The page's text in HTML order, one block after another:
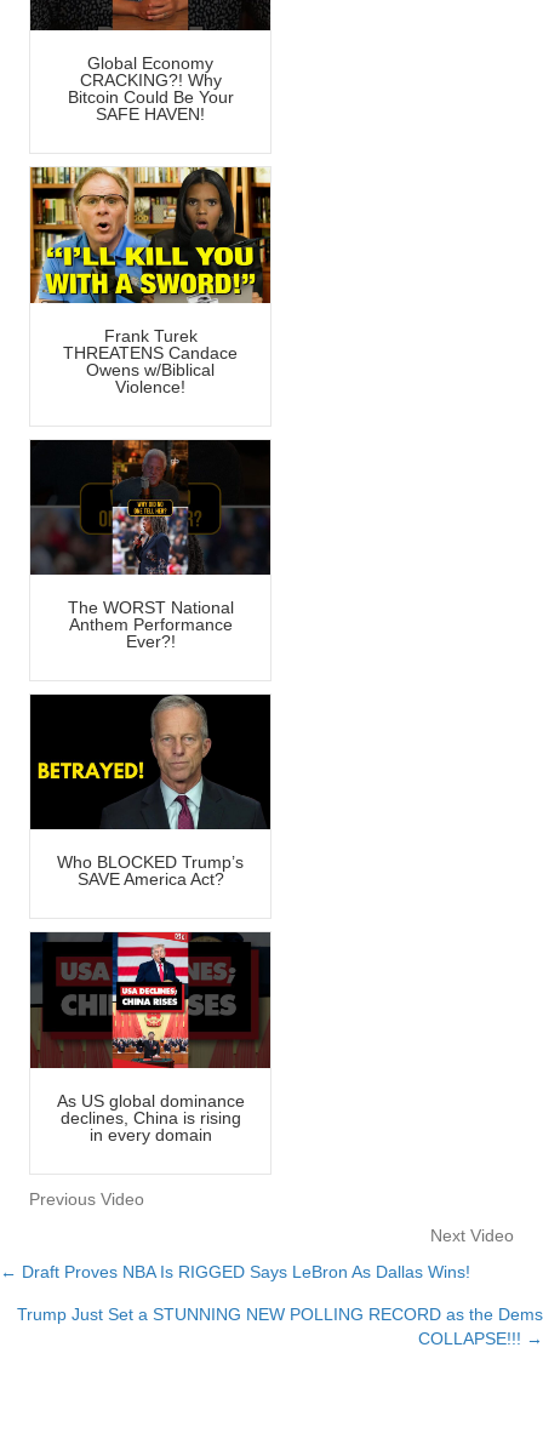
Global Economy
CRACKING?! Why
Bitcoin Could Be Your
SAFE HAVEN!
Frank Turek
THREATENS Candace
Owens w/Biblical
Violence!
The WORST National
Anthem Performance
Ever?!
Who BLOCKED Trump’s
SAVE America Act?
As US global dominance
declines, China is rising
in every domain
Previous Video
Next Video
Posts
navigation
← Draft Proves NBA Is RIGGED Says LeBron As Dallas Wins!
Trump Just Set a STUNNING NEW POLLING RECORD as the Dems
COLLAPSE!!! →